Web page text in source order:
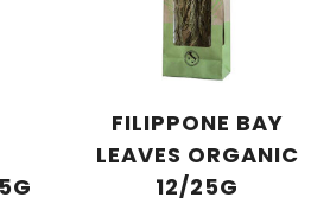
FILIPPONE BAY
LEAVES ORGANIC
12/25G